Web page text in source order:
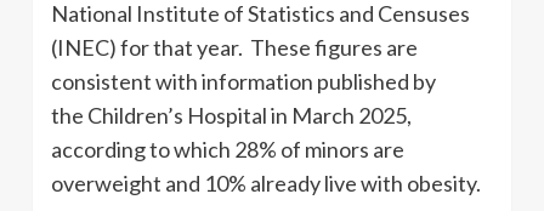
National Institute of Statistics and Censuses
(INEC) for that year. These figures are
consistent with information published by
the Children’s Hospital in March 2025,
according to which 28% of minors are
overweight and 10% already live with obesity.